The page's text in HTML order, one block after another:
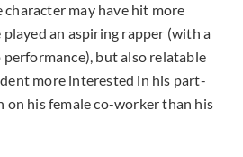
character may have hit more
played an aspiring rapper (with a
but also relatable
more interested in his part-
on his female co-worker than his